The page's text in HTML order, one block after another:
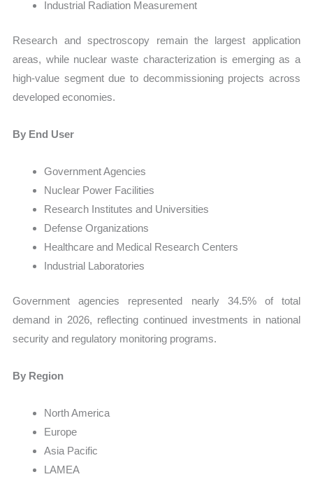
Industrial Radiation Measurement
Research and spectroscopy remain the largest application
areas, while nuclear waste characterization is emerging as a
high-value segment due to decommissioning projects across
developed economies.
By End User
Government Agencies
Nuclear Power Facilities
Research Institutes and Universities
Defense Organizations
Healthcare and Medical Research Centers
Industrial Laboratories
Government agencies represented nearly 34.5% of total
demand in 2026, reflecting continued investments in national
security and regulatory monitoring programs.
By Region
North America
Europe
Asia Pacific
LAMEA